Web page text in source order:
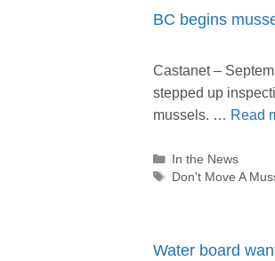
BC begins
Castanet –
stepped up
mussels. … Read
Categories
In the News
Tags
Don't Move A
Water board